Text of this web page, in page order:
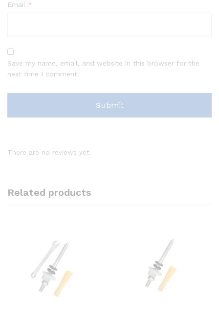
Email *
Save my name, email, and website in this browser for the
next time I comment.
There are no reviews yet.
Related products